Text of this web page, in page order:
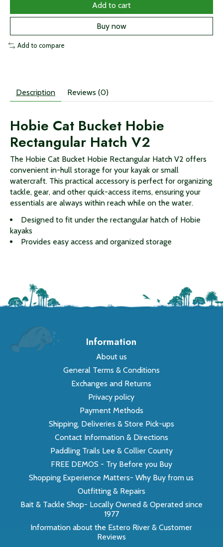
Add to cart
Buy now
Add to compare
Description Reviews (0)
Hobie Cat Bucket Hobie
Rectangular Hatch V2
The Hobie Cat Bucket Hobie Rectangular Hatch V2 offers
convenient in-hull storage for your kayak or small
watercraft. This practical accessory is perfect for organizing
tackle, gear, and other quick-access items, ensuring your
essentials are always within reach while on the water.
Designed to fit under the rectangular hatch of Hobie
kayaks
Provides easy access and organized storage
Information
About us
General Terms & Conditions
Exchanges and Returns
Privacy policy
Payment Methods
Shipping, Deliveries & Store Pick-ups
Contact Information & Directions
Paddling Trails Lee & Collier County
FREE DEMOS - Try Before you Buy
Shopping Experience Matters- Why Buy from us
Outfitting & Repairs
Bait & Tackle Shop- Locally Owned & Operated since
1977
Information about the Estero River & Customer
Reviews